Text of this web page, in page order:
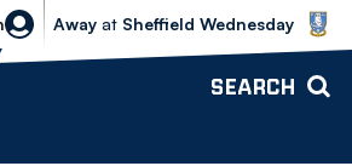
Sheffield Wednesday vs Bolton
Away at Sheffield Wednesday
SEARCH